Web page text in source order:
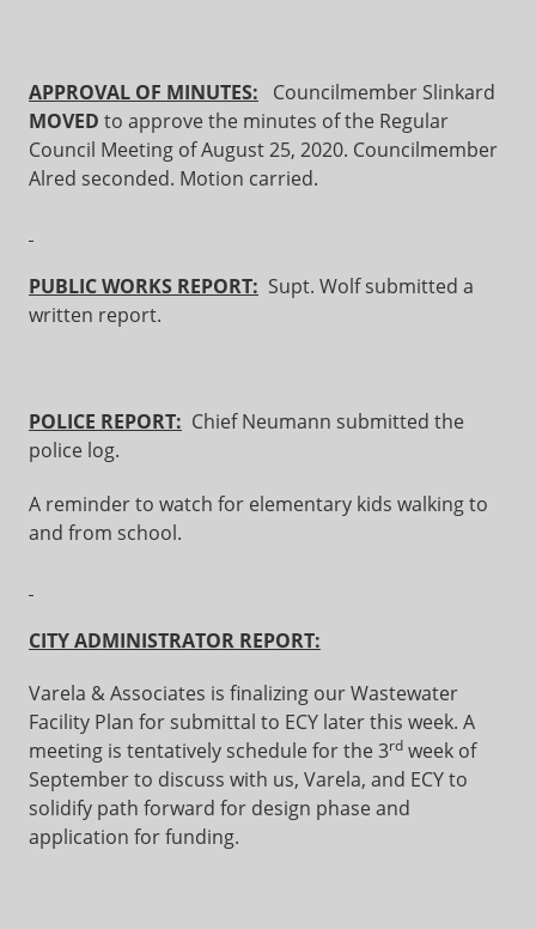
APPROVAL OF MINUTES: Councilmember Slinkard
MOVED to approve the minutes of the Regular
Council Meeting of August 25, 2020. Councilmember
Alred seconded. Motion carried.
PUBLIC WORKS REPORT: Supt. Wolf submitted a
written report.
POLICE REPORT: Chief Neumann submitted the
police log.
A reminder to watch for elementary kids walking to
and from school.
CITY ADMINISTRATOR REPORT:
Varela & Associates is finalizing our Wastewater
Facility Plan for submittal to ECY later this week. A
meeting is tentatively schedule for the 3rd week of
September to discuss with us, Varela, and ECY to
solidify path forward for design phase and
application for funding.